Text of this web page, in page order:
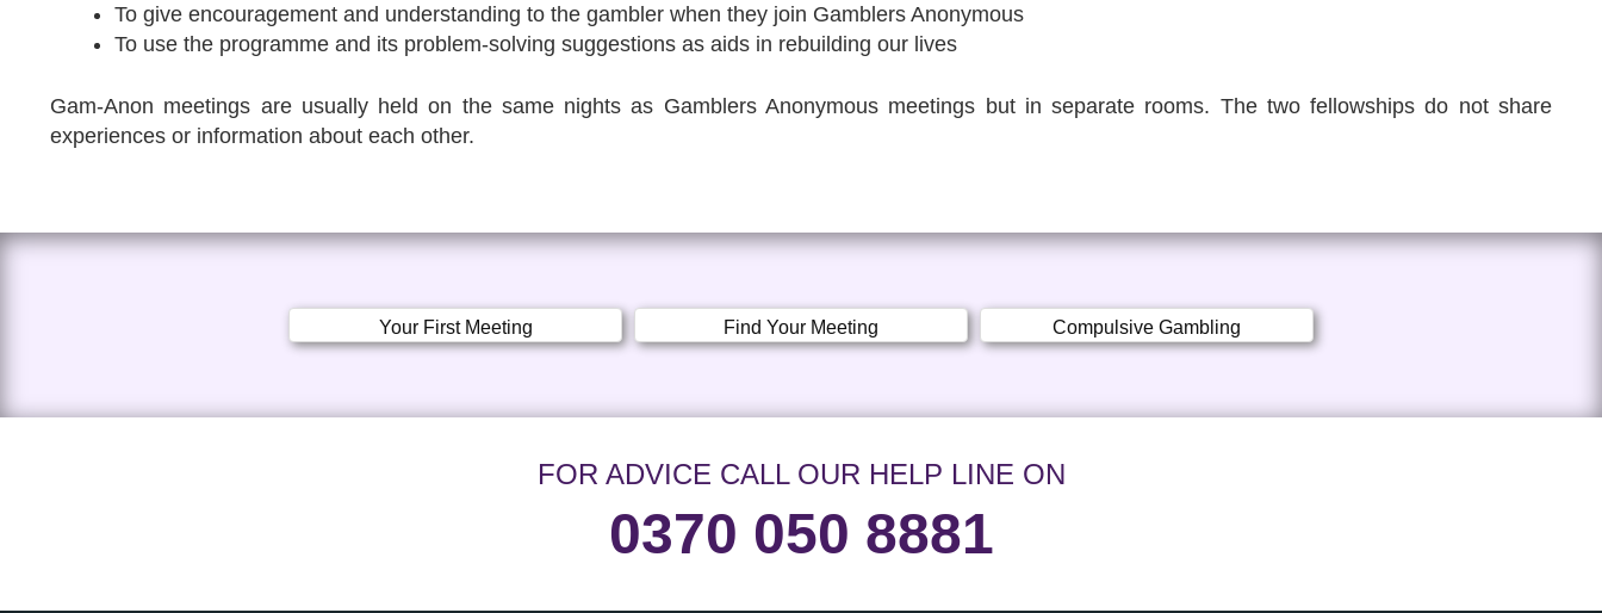
To give encouragement and understanding to the gambler when they join Gamblers Anonymous
To use the programme and its problem-solving suggestions as aids in rebuilding our lives
Gam-Anon meetings are usually held on the same nights as Gamblers Anonymous meetings but in separate rooms. The two fellowships do not share
experiences or information about each other.
Your First Meeting Find Your Meeting Compulsive Gambling
FOR ADVICE CALL OUR HELP LINE ON
0370 050 8881